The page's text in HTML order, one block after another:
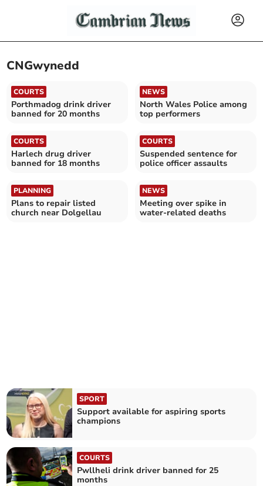
CNGwynedd
COURTS
Porthmadog drink driver
banned for 20 months
NEWS
North Wales Police among
top performers
COURTS
Harlech drug driver
banned for 18 months
COURTS
Suspended sentence for
police officer assaults
PLANNING
Plans to repair listed
church near Dolgellau
NEWS
Meeting over spike in
water-related deaths
SPORT
Support available for aspiring sports
champions
COURTS
Pwllheli drink driver banned for 25
months